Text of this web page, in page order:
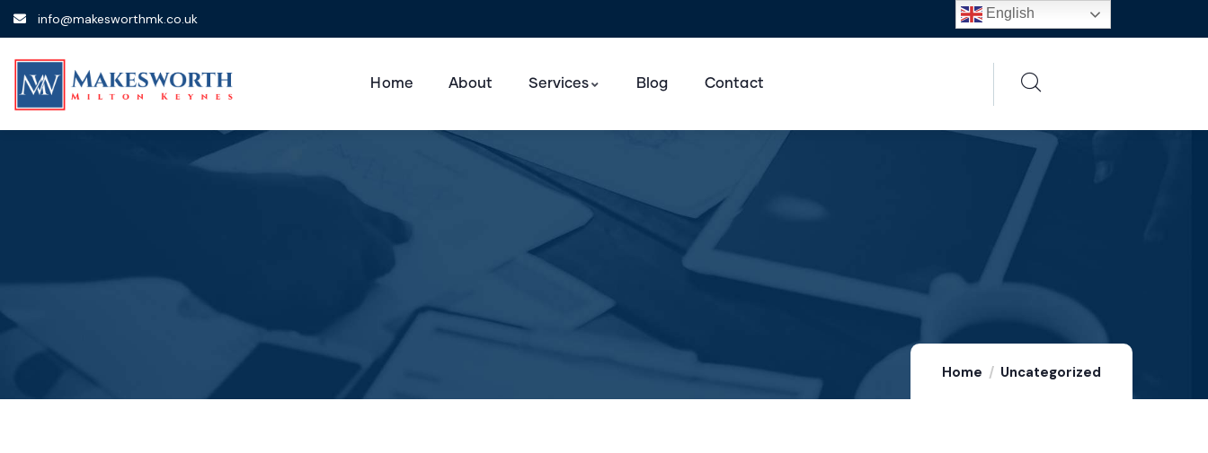
info@makesworthmk.co.uk
Home About Services Blog Contact
Home Uncategorized
English